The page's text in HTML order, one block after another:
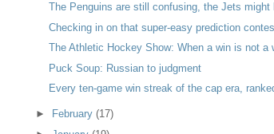
The Penguins are still confusing, the Jets might
Checking in on that super-easy prediction
The Athletic Hockey Show: When a win is not a
Puck Soup: Russian to judgment
Every ten-game win streak of the cap era,
► February(17)